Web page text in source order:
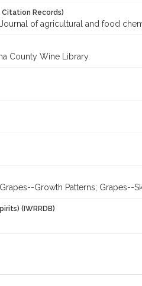
Records)
of agricultural and food
County Wine Library.
Growth Patterns; Grapes--
(IWRRDB)